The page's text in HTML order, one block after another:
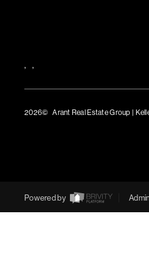
, ,
2026© Arant Real Estate Group |
Powered by